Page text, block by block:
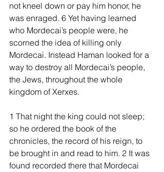
not kneel down or pay him honor, he
was enraged. 6 Yet having learned
who Mordecai’s people were, he
scorned the idea of killing only
Mordecai. Instead Haman looked for a
way to destroy all Mordecai’s people,
the Jews, throughout the whole
kingdom of Xerxes.
1 That night the king could not sleep;
so he ordered the book of the
chronicles, the record of his reign, to
be brought in and read to him. 2 It was
found recorded there that Mordecai